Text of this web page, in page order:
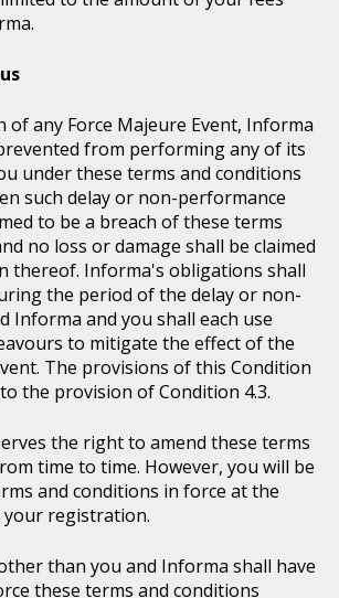
of any Force Majeure Event, Informa
from performing any of its
under these terms and conditions
such delay or non-performance
to be a breach of these terms
no loss or damage shall be claimed
thereof. Informa's obligations shall
the period of the delay or non-
Informa and you shall each use
to mitigate the effect of the
The provisions of this Condition
the provision of Condition 4.3.
the right to amend these terms
time to time. However, you will be
and conditions in force at the
registration.
than you and Informa shall have
these terms and conditions